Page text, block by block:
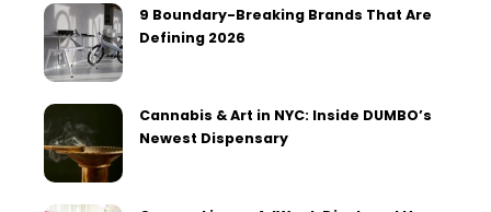
9 Boundary-Breaking Brands That Are
Defining 2026
Cannabis & Art in NYC: Inside DUMBO’s
Newest Dispensary